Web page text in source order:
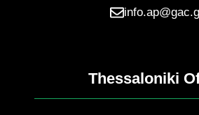
Thessaloniki